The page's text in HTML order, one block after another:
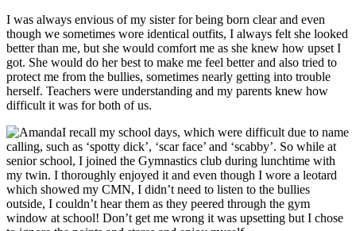
I was always envious of my sister for being born clear and even
though we sometimes wore identical outfits, I always felt she looked
better than me, but she would comfort me as she knew how upset I
got. She would do her best to make me feel better and also tried to
protect me from the bullies, sometimes nearly getting into trouble
herself. Teachers were understanding and my parents knew how
difficult it was for both of us.
I recall my school days, which were difficult due to name
calling, such as ‘spotty dick’, ‘scar face’ and ‘scabby’. So while at
senior school, I joined the Gymnastics club during lunchtime with
my twin. I thoroughly enjoyed it and even though I wore a leotard
which showed my CMN, I didn’t need to listen to the bullies
outside, I couldn’t hear them as they peered through the gym
window at school! Don’t get me wrong it was upsetting but I chose